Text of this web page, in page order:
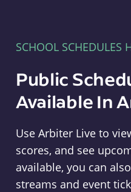
SCHOOL SCHEDULES
Public
Available In
Use Arbiter Live to
scores, and see
available, you can
streams and event